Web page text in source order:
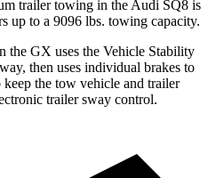
trailer towing in the Audi SQ8 is
up to a 9096 lbs. towing capacity.
the GX uses the Vehicle Stability
then uses individual brakes to
the tow vehicle and trailer
trailer sway control.